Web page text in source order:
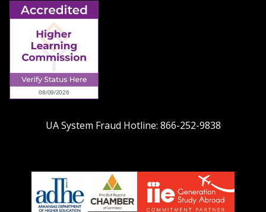
UA System Fraud Hotline: 866-252-9838